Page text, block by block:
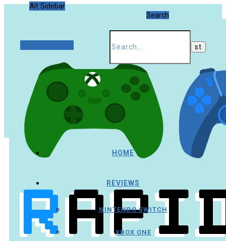
Alt Sidebar
Search
HOME
REVIEWS
NINTENDO SWITCH
XBOX ONE